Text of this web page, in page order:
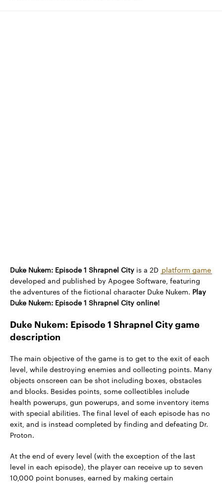
Duke Nukem: Episode 1 Shrapnel City is a 2D platform game
developed and published by Apogee Software, featuring
the adventures of the fictional character Duke Nukem. Play
Duke Nukem: Episode 1 Shrapnel City online!
Duke Nukem: Episode 1 Shrapnel City game
description
The main objective of the game is to get to the exit of each
level, while destroying enemies and collecting points. Many
objects onscreen can be shot including boxes, obstacles
and blocks. Besides points, some collectibles include
health powerups, gun powerups, and some inventory items
with special abilities. The final level of each episode has no
exit, and is instead completed by finding and defeating Dr.
Proton.
At the end of every level (with the exception of the last
level in each episode), the player can receive up to seven
10,000 point bonuses, earned by making certain